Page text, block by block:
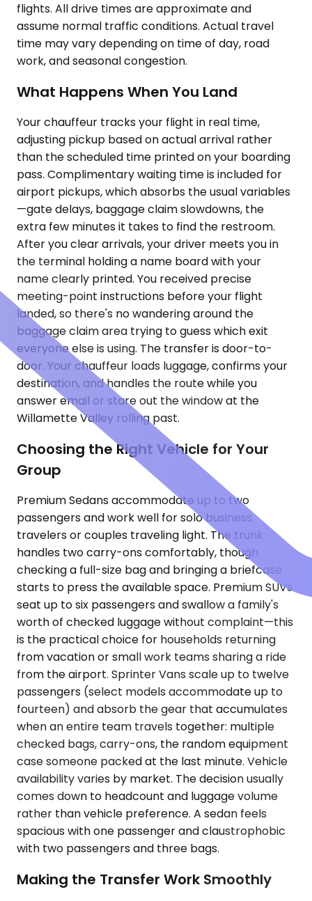
flights. All drive times are approximate and
assume normal traffic conditions. Actual travel
time may vary depending on time of day, road
work, and seasonal congestion.
What Happens When You Land
Your chauffeur tracks your flight in real time,
adjusting pickup based on actual arrival rather
than the scheduled time printed on your boarding
pass. Complimentary waiting time is included for
airport pickups, which absorbs the usual variables
—gate delays, baggage claim slowdowns, the
extra few minutes it takes to find the restroom.
After you clear arrivals, your driver meets you in
the terminal holding a name board with your
name clearly printed. You received precise
meeting-point instructions before your flight
landed, so there's no wandering around the
baggage claim area trying to guess which exit
everyone else is using. The transfer is door-to-
door. Your chauffeur loads luggage, confirms your
destination, and handles the route while you
answer email or stare out the window at the
Willamette Valley rolling past.
Choosing the Right Vehicle for Your
Group
Premium Sedans accommodate up to two
passengers and work well for solo business
travelers or couples traveling light. The trunk
handles two carry-ons comfortably, though
checking a full-size bag and bringing a briefcase
starts to press the available space. Premium SUVs
seat up to six passengers and swallow a family's
worth of checked luggage without complaint—this
is the practical choice for households returning
from vacation or small work teams sharing a ride
from the airport. Sprinter Vans scale up to twelve
passengers (select models accommodate up to
fourteen) and absorb the gear that accumulates
when an entire team travels together: multiple
checked bags, carry-ons, the random equipment
case someone packed at the last minute. Vehicle
availability varies by market. The decision usually
comes down to headcount and luggage volume
rather than vehicle preference. A sedan feels
spacious with one passenger and claustrophobic
with two passengers and three bags.
Making the Transfer Work Smoothly